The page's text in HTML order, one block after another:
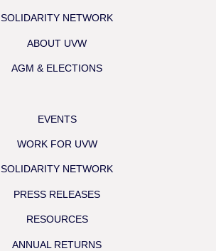
SOLIDARITY NETWORK
ABOUT UVW
AGM & ELECTIONS
EVENTS
WORK FOR UVW
SOLIDARITY NETWORK
PRESS RELEASES
RESOURCES
ANNUAL RETURNS